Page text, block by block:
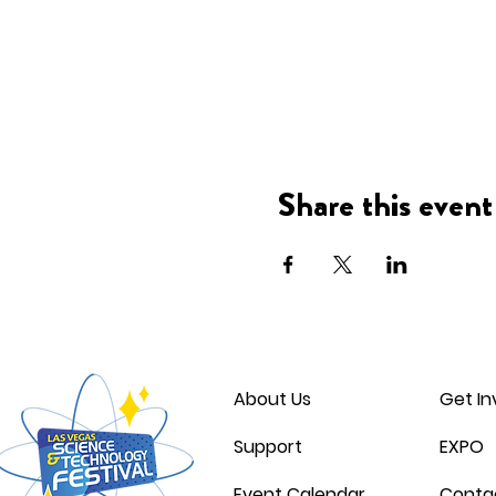
Share this event
About Us
Support
Get
EXPO